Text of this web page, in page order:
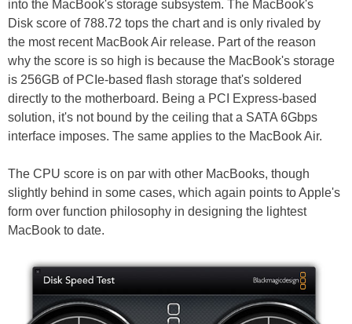
into the MacBook's storage subsystem. The MacBook's
Disk score of 788.72 tops the chart and is only rivaled by
the most recent MacBook Air release. Part of the reason
why the score is so high is because the MacBook's storage
is 256GB of PCIe-based flash storage that's soldered
directly to the motherboard. Being a PCI Express-based
solution, it's not bound by the ceiling that a SATA 6Gbps
interface imposes. The same applies to the MacBook Air.
The CPU score is on par with other MacBooks, though
slightly behind in some cases, which again points to Apple's
form over function philosophy in designing the lightest
MacBook to date.